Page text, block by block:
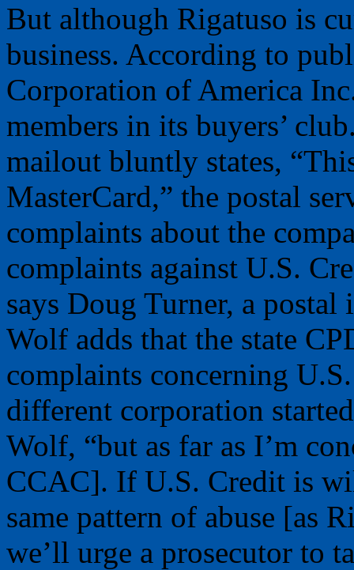
But although Rigatuso is
business. According to
Corporation of America
members in its buyers’
mailout bluntly states,
MasterCard,” the postal
complaints about the
complaints against U.S.
says Doug Turner, a
Wolf adds that the state
complaints concerning
different corporation
Wolf, “but as far as I’m
CCAC]. If U.S. Credit is
same pattern of abuse [as
we’ll urge a prosecutor to